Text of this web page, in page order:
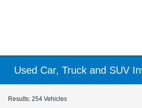
Used Car, Truck and SUV
Results: 254 Vehicles